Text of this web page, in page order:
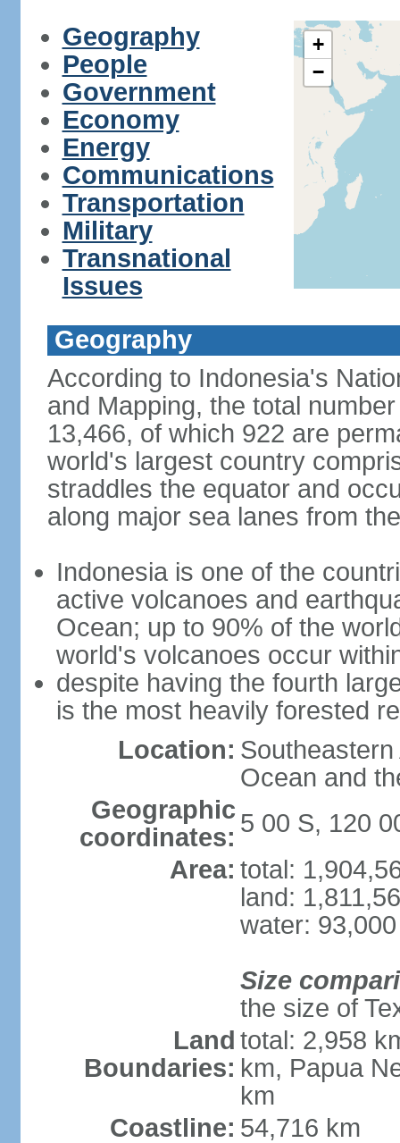
Geography
People
Government
Economy
Energy
Communications
Transportation
Military
Transnational
Issues
+
−
Geography
According to Indonesia's
and Mapping, the total
13,466, of which 922 are
world's largest country
straddles the equator and
along major sea lanes from
Indonesia is one of the
active volcanoes and
Ocean; up to 90% of the
world's volcanoes occur
despite having the fourth
is the most heavily forested
Location:
Ocean and
Geographic
coordinates: 5 00 S, 120
Area: total:
land:
water:
Size
the size of
Land
Boundaries:
total: 2,958
km, Papua
km
Coastline: 54,716 km